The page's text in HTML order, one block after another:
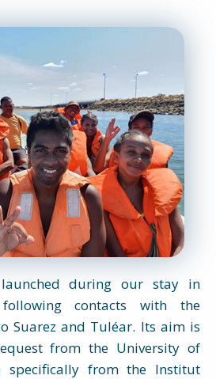
during our stay in
following contacts with the
Suarez and Tuléar. Its aim is
from the University of
specifically from the Institut